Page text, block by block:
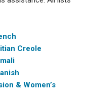
Creole
& Women’s